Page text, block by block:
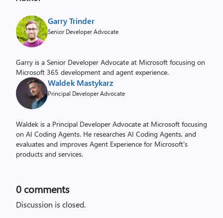
Garry Trinder
Senior Developer Advocate
Garry is a Senior Developer Advocate at Microsoft focusing on
Microsoft 365 development and agent experience.
Waldek Mastykarz
Principal Developer Advocate
Waldek is a Principal Developer Advocate at Microsoft focusing
on AI Coding Agents. He researches AI Coding Agents, and
evaluates and improves Agent Experience for Microsoft's
products and services.
0 comments
Discussion is closed.